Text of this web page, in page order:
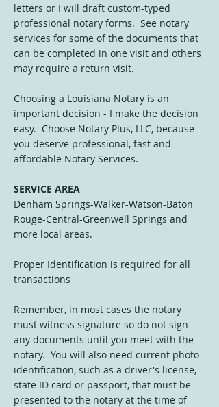
letters or I will draft custom-typed
professional notary forms. See notary
services for some of the documents that
can be completed in one visit and others
may require a return visit.
Choosing a Louisiana Notary is an
important decision - I make the decision
easy. Choose Notary Plus, LLC, because
you deserve professional, fast and
affordable Notary Services.
SERVICE AREA
Denham Springs-Walker-Watson-Baton
Rouge-Central-Greenwell Springs and
more local areas.
Proper Identification is required for all
transactions
Remember, in most cases the notary
must witness signature so do not sign
any documents until you meet with the
notary. You will also need current photo
identification, such as a driver's license,
state ID card or passport, that must be
presented to the notary at the time of